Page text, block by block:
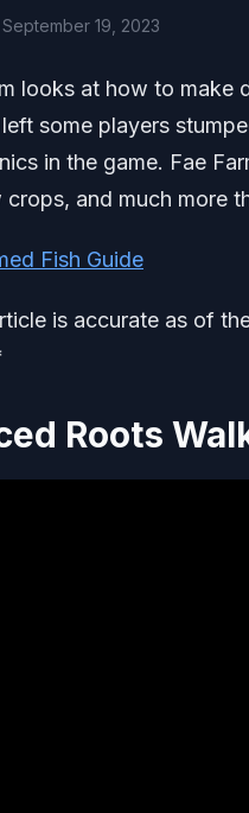
September 19, 2023
looks at how to
some players
in the game. Fae
and much more
Fish Guide
is accurate as of
Roots